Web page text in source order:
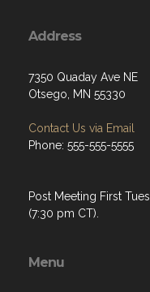
Address
7350 Quaday Ave NE
Otsego, MN 55330
Contact Us via Email
Phone: 555-555-5555
Post Meeting First
(7:30 pm CT).
Menu